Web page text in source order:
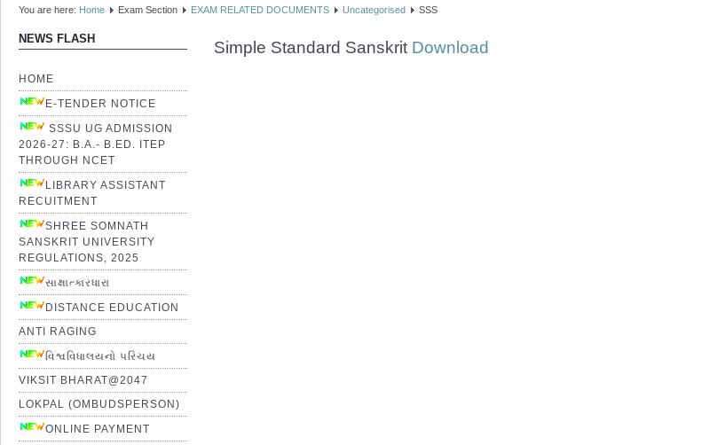
You are here: Home Exam Section EXAM RELATED DOCUMENTS Uncategorised SSS
NEWS FLASH
HOME
E-TENDER NOTICE
SSSU UG ADMISSION
2026-27: B.A.- B.ED. ITEP
THROUGH NCET
LIBRARY ASSISTANT
RECUITMENT
SHREE SOMNATH
SANSKRIT UNIVERSITY
REGULATIONS, 2025
સાક્ષાત્કારધારા
DISTANCE EDUCATION
ANTI RAGING
વિશ્વવિધાલયનો પરિચય
VIKSIT BHARAT@2047
LOKPAL (OMBUDSPERSON)
ONLINE PAYMENT
Simple Standard Sanskrit Download